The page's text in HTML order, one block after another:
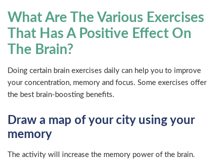
What Are The Various Exercises
That Has A Positive Effect On
The Brain?
Doing certain brain exercises daily can help you to improve
your concentration, memory and focus. Some exercises offer
the best brain-boosting benefits.
Draw a map of your city using your
memory
The activity will increase the memory power of the brain.